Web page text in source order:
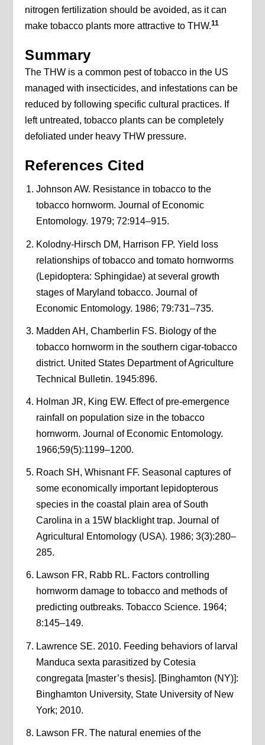
nitrogen fertilization should be avoided, as it can
make tobacco plants more attractive to THW.11
Summary
The THW is a common pest of tobacco in the US
managed with insecticides, and infestations can be
reduced by following specific cultural practices. If
left untreated, tobacco plants can be completely
defoliated under heavy THW pressure.
References Cited
Johnson AW. Resistance in tobacco to the
tobacco hornworm. Journal of Economic
Entomology. 1979; 72:914–915.
Kolodny-Hirsch DM, Harrison FP. Yield loss
relationships of tobacco and tomato hornworms
(Lepidoptera: Sphingidae) at several growth
stages of Maryland tobacco. Journal of
Economic Entomology. 1986; 79:731–735.
Madden AH, Chamberlin FS. Biology of the
tobacco hornworm in the southern cigar-tobacco
district. United States Department of Agriculture
Technical Bulletin. 1945:896.
Holman JR, King EW. Effect of pre-emergence
rainfall on population size in the tobacco
hornworm. Journal of Economic Entomology.
1966;59(5):1199–1200.
Roach SH, Whisnant FF. Seasonal captures of
some economically important lepidopterous
species in the coastal plain area of South
Carolina in a 15W blacklight trap. Journal of
Agricultural Entomology (USA). 1986; 3(3):280–
285.
Lawson FR, Rabb RL. Factors controlling
hornworm damage to tobacco and methods of
predicting outbreaks. Tobacco Science. 1964;
8:145–149.
Lawrence SE. 2010. Feeding behaviors of larval
Manduca sexta parasitized by Cotesia
congregata [master’s thesis]. [Binghamton (NY)]:
Binghamton University, State University of New
York; 2010.
Lawson FR. The natural enemies of the